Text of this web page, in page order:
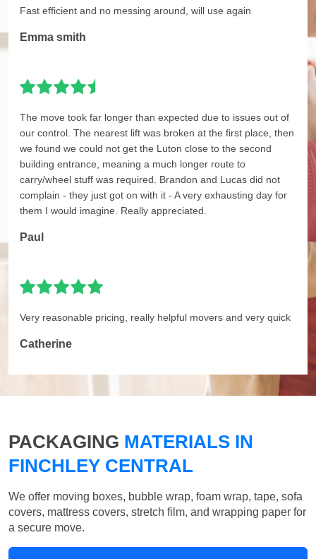
Fast efficient and no messing around, will use again
Emma smith
The move took far longer than expected due to issues out of
our control. The nearest lift was broken at the first place, then
we found we could not get the Luton close to the second
building entrance, meaning a much longer route to
carry/wheel stuff was required. Brandon and Lucas did not
complain - they just got on with it - A very exhausting day for
them I would imagine. Really appreciated.
Paul
Very reasonable pricing, really helpful movers and very quick
Catherine
PACKAGING MATERIALS IN
FINCHLEY CENTRAL
We offer moving boxes, bubble wrap, foam wrap, tape, sofa
covers, mattress covers, stretch film, and wrapping paper for
a secure move.